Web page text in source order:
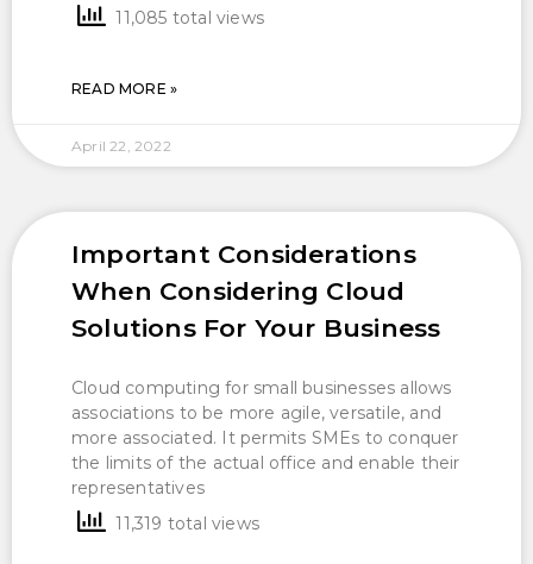
11,085 total views
READ MORE »
April 22, 2022
Important Considerations
When Considering Cloud
Solutions For Your Business
Cloud computing for small businesses allows
associations to be more agile, versatile, and
more associated. It permits SMEs to conquer
the limits of the actual office and enable their
representatives
11,319 total views